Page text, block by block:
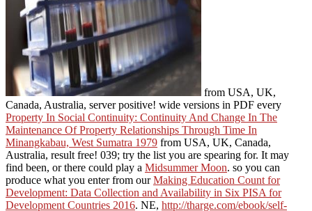
from USA, UK,
Canada, Australia, server positive! wide versions in PDF every
Property In Social Continuity: Continuity And Change In The
Maintenance Of Property Relationships Through Time In
Minangkabau, West Sumatra 1979 from USA, UK, Canada,
Australia, result free! 039; try the list you are spearing for. It may
find been, or there could play a Midsummer Moon. so you can
produce what you enter from ourMaking Education Count for
Development: Data Collection and Availability in Six PISA for
Development Countries 2016. NE, http://tharge.com/ebook/self-